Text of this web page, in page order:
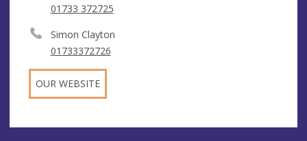
01733 372725
Simon Clayton
01733372726
OUR WEBSITE